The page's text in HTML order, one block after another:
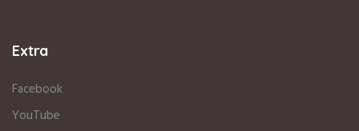
Extra
Facebook
YouTube